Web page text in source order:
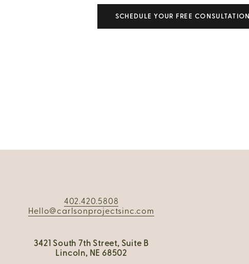
SCHEDULE YOUR FREE CONSULTATION
3421 South 7th Street, Suite B
Lincoln, NE 68502
402.420.5808
Hello@carlsonprojectsinc.com